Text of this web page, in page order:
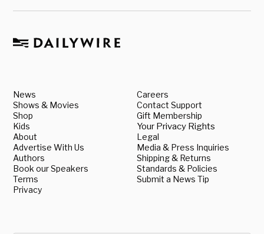
News
Shows & Movies
Shop
Kids
About
Advertise With Us
Authors
Book our Speakers
Terms
Privacy
Careers
Contact Support
Gift Membership
Your Privacy Rights
Legal
Media & Press Inquiries
Shipping & Returns
Standards & Policies
Submit a News Tip